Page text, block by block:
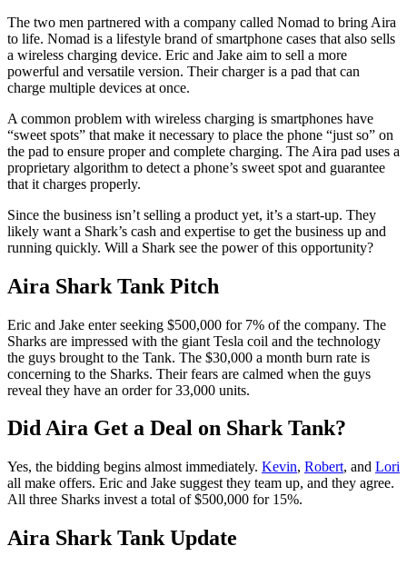
The two men partnered with a company called Nomad to bring Aira
to life. Nomad is a lifestyle brand of smartphone cases that also sells
a wireless charging device. Eric and Jake aim to sell a more
powerful and versatile version. Their charger is a pad that can
charge multiple devices at once.
A common problem with wireless charging is smartphones have
“sweet spots” that make it necessary to place the phone “just so” on
the pad to ensure proper and complete charging. The Aira pad uses a
proprietary algorithm to detect a phone’s sweet spot and guarantee
that it charges properly.
Since the business isn’t selling a product yet, it’s a start-up. They
likely want a Shark’s cash and expertise to get the business up and
running quickly. Will a Shark see the power of this opportunity?
Aira Shark Tank Pitch
Eric and Jake enter seeking $500,000 for 7% of the company. The
Sharks are impressed with the giant Tesla coil and the technology
the guys brought to the Tank. The $30,000 a month burn rate is
concerning to the Sharks. Their fears are calmed when the guys
reveal they have an order for 33,000 units.
Did Aira Get a Deal on Shark Tank?
Yes, the bidding begins almost immediately. Kevin, Robert, and Lori
all make offers. Eric and Jake suggest they team up, and they agree.
All three Sharks invest a total of $500,000 for 15%.
Aira Shark Tank Update